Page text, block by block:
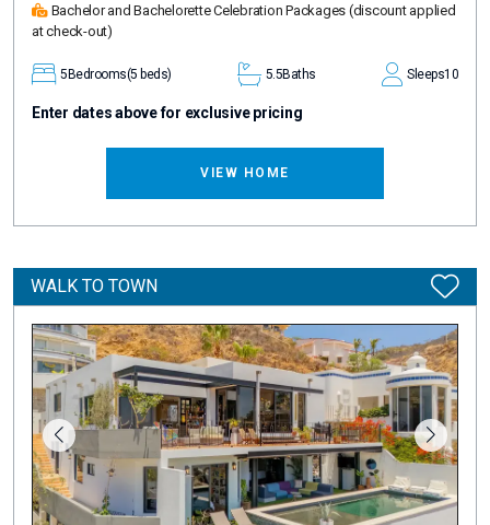
Bachelor and Bachelorette Celebration Packages (discount applied
at check-out)
5 Bedrooms(5 beds) 5.5Baths Sleeps10
Enter dates above for exclusive pricing
VIEW HOME
WALK TO TOWN